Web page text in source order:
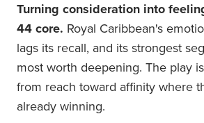
Turning consideration into
44 core. Royal Caribbean's
lags its recall, and its strongest
most worth deepening. The play
from reach toward affinity where
already winning.